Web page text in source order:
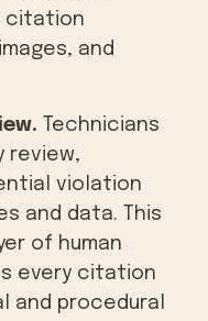
citation
and
Technicians
review,
violation
and data. This
of human
every citation
and procedural